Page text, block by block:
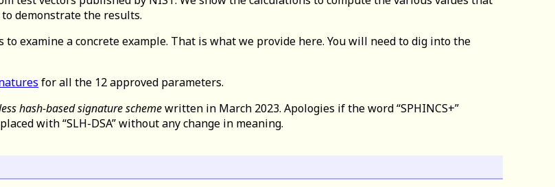
demonstrate the results.
examine a concrete example. That is what we provide here. You will need to dig into the
for all the 12 approved parameters.
hash-based signature schemewritten in March 2023. Apologies if the word “SPHINCS+”
with “SLH-DSA” without any change in meaning.